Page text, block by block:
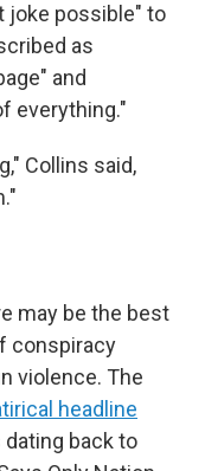
joke possible" to
as
and
everything."
Collins said,
may be the best
conspiracy
violence. The
headline
back to